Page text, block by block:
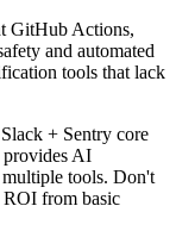
GitHub Actions,
and automated
tools that lack
+ Sentry core
provides AI
tools. Don't
ROI from basic